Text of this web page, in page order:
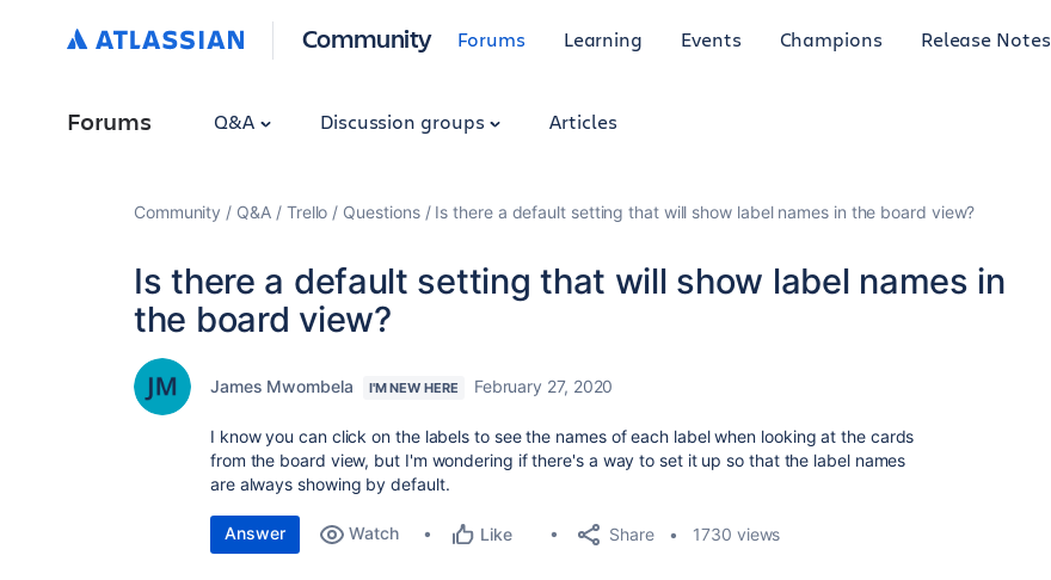
Community Forums Learning Events Champions Release Notes
Forums Q&A Discussion groups Articles
Community Q&A Trello Questions Is there a default setting that will show label names in the board view?
Is there a default setting that will show label names in
the board view?
James Mwombela I'M NEW HERE February 27, 2020
I know you can click on the labels to see the names of each label when looking at the cards
from the board view, but I'm wondering if there's a way to set it up so that the label names
are always showing by default.
Answer Watch Like Share 1730 views